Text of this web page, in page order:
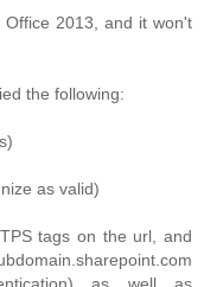
2013, and it won't
the following:
as valid)
tags on the url, and